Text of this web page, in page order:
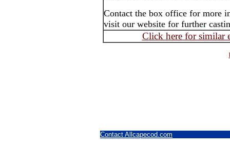
Contact the box office for more
visit our website for further
Click here for similar
Contact Allcapecod.com